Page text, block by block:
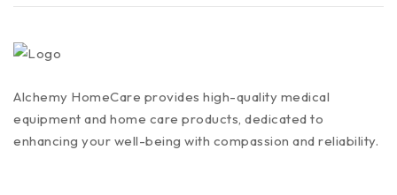
Alchemy HomeCare provides high-quality medical
equipment and home care products, dedicated to
enhancing your well-being with compassion and reliability.